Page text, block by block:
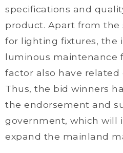
specifications and
product. Apart from
for lighting fixtures, the
luminous maintenance
factor also have related
Thus, the bid winners
the endorsement and
government, which will
expand the mainland